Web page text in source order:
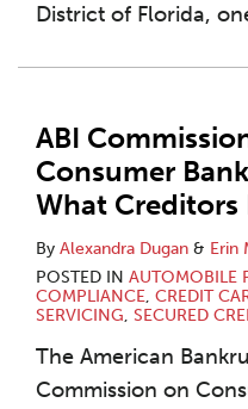
District of Florida,
ABI
Consumer
What
By Alexandra Dugan & Erin
POSTED IN AUTOMOBILE
COMPLIANCE, CREDIT
SERVICING, SECURED
The American
Commission on